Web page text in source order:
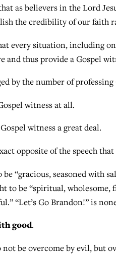
as believers in the Lord
the credibility of our faith
every situation, including
thus provide a Gospel
by the number of
witness at all.
witness a great deal.
opposite of the speech
be “gracious, seasoned with
to be “spiritual,
“Let’s Go Brandon!” is
good.
not be overcome by evil,